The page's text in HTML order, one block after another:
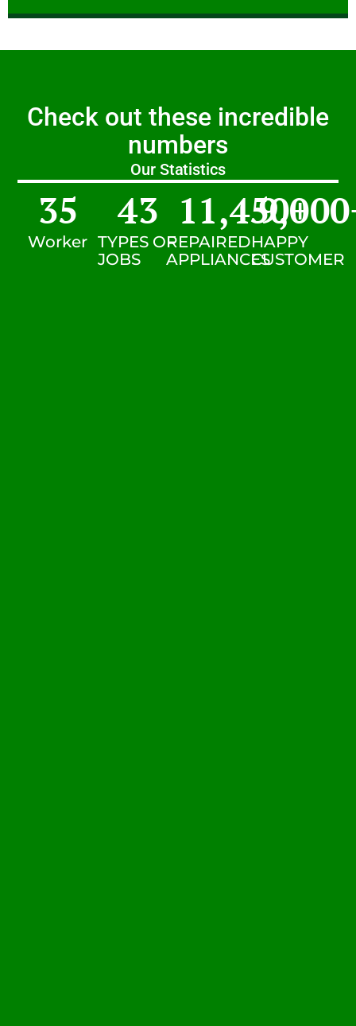
Check out these incredible
numbers
Our Statistics
Worker
35
TYPES OF
JOBS
43
REPAIRED
APPLIANCES
11,450+
HAPPY
CUSTOMER
9,000